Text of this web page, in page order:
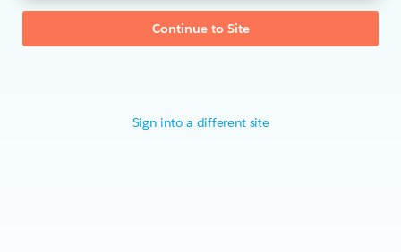
Continue to Site
Sign into a different site